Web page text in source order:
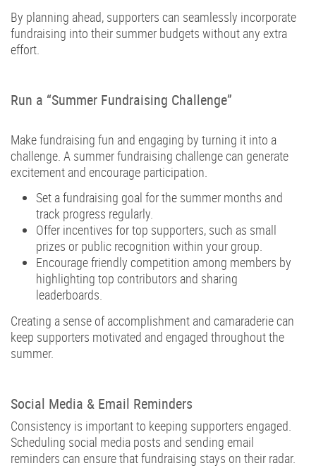
By planning ahead, supporters can seamlessly incorporate
fundraising into their summer budgets without any extra
effort.
Run a “Summer Fundraising Challenge”
Make fundraising fun and engaging by turning it into a
challenge. A summer fundraising challenge can generate
excitement and encourage participation.
Set a fundraising goal for the summer months and
track progress regularly.
Offer incentives for top supporters, such as small
prizes or public recognition within your group.
Encourage friendly competition among members by
highlighting top contributors and sharing
leaderboards.
Creating a sense of accomplishment and camaraderie can
keep supporters motivated and engaged throughout the
summer.
Social Media & Email Reminders
Consistency is important to keeping supporters engaged.
Scheduling social media posts and sending email
reminders can ensure that fundraising stays on their radar.